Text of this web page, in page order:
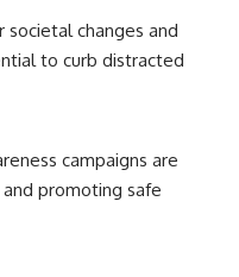
societal changes and
to curb distracted
campaigns are
promoting safe